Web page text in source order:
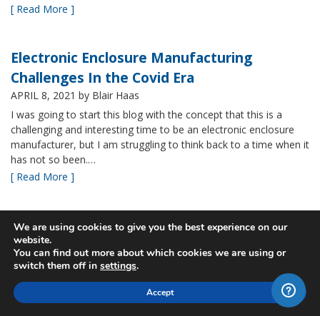
[ Read More ]
Electronic Enclosure Manufacturing
Challenges In the Covid Era
APRIL 8, 2021 by Blair Haas
I was going to start this blog with the concept that this is a
challenging and interesting time to be an electronic enclosure
manufacturer, but I am struggling to think back to a time when it
has not so been.…
[ Read More ]
Bud’s NBF NEMA 4x Plastic Enclosure Offers
Many Advantages
MARCH 24, 2021by Blair Haas
Among Bud’s broad offerings in the area of NEMA 4x plastic
enclosure, the NBF series is one of our most popular and it’s
We are using cookies to give you the best experience on our
website.
You can find out more about which cookies we are using or
switch them off in settings.
Accept